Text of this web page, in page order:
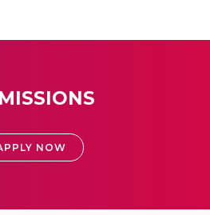
NOW